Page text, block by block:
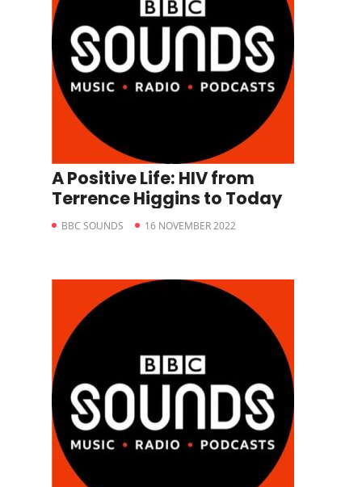
A Positive Life: HIV from
Terrence Higgins to Today
BBC SOUNDS 16 NOVEMBER 2022